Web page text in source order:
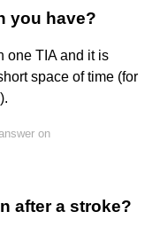
you have?
one TIA and it is
space of time (for
on
after a stroke?